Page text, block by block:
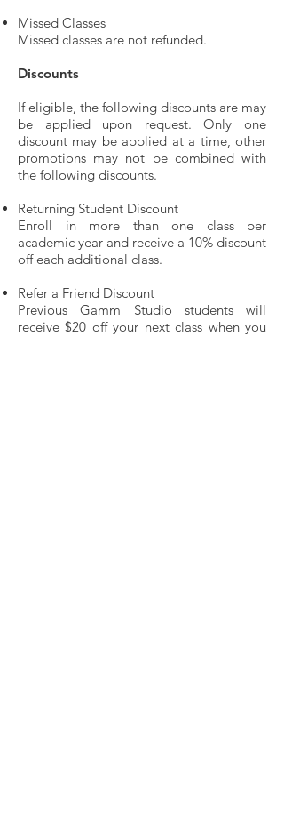
Missed Classes
Missed classes are not refunded.
Discounts
If eligible, the following discounts are may
be applied upon request. Only one
discount may be applied at a time, other
promotions may not be combined with
the following discounts.
Returning Student Discount
Enroll in more than one class per
academic year and receive a 10% discount
off each additional class.
Refer a Friend Discount
Previous Gamm Studio students will
receive $20 off your next class when you